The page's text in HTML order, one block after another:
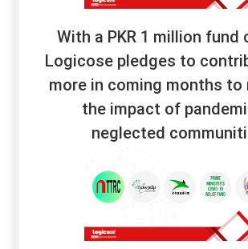
With a PKR 1 million fund
Logicose pledges to
more in coming months to
the impact of
neglected